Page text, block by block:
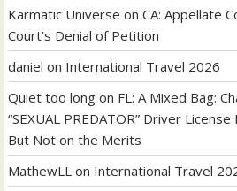
Karmatic Universe onCA: Appellate
Court’s Denial of Petition
daniel on International Travel 2026
Quiet too long on FL: A Mixed Bag:
“SEXUAL PREDATOR” Driver
But Not on the Merits
MathewLL on International Travel